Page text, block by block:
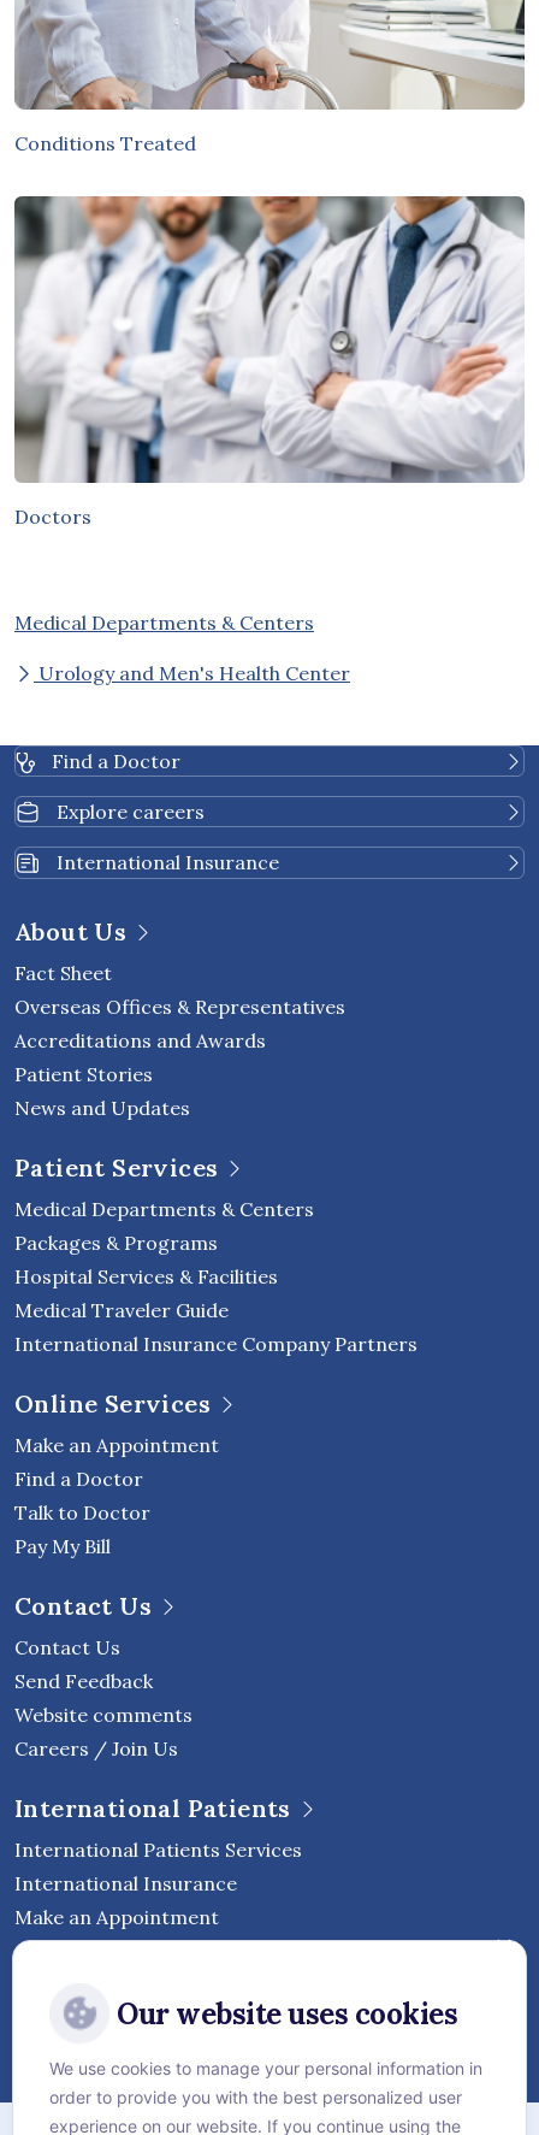
Conditions Treated
Doctors
Medical Departments & Centers
Urology and Men's Health Center
Find a Doctor
Explore careers
International Insurance
About Us
Fact Sheet
Overseas Offices & Representatives
Accreditations and Awards
Patient Stories
News and Updates
Patient Services
Medical Departments & Centers
Packages & Programs
Hospital Services & Facilities
Medical Traveler Guide
International Insurance Company Partners
Online Services
Make an Appointment
Find a Doctor
Talk to Doctor
Pay My Bill
Contact Us
Contact Us
Send Feedback
Website comments
Careers / Join Us
International Patients
International Patients Services
International Insurance
Make an Appointment
HospitalOur website uses cookies
We use cookies to manage your personal information in
order to provide you with the best personalized user
experience on our website. If you continue using the